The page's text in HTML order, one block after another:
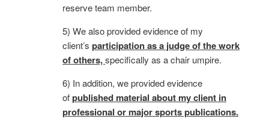
reserve team member.
5) We also provided evidence of my
client’s participation as a judge of the work
of others,specifically as a chair umpire.
6) In addition, we provided evidence
ofpublished material about my client in
professional or major sports publications.